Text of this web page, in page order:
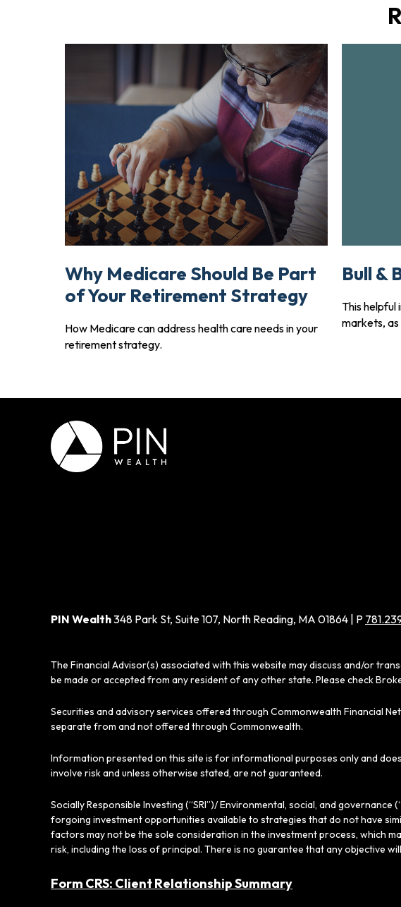
Why Medicare Should Be Part
of Your Retirement Strategy
How Medicare can address health care needs in your
retirement strategy.
Bull &
This helpful
markets,
PIN Wealth348 Park St, Suite 107, North Reading, MA 01864 | P
The Financial Advisor(s) associated with this website may discuss and/or
be made or accepted from any resident of any other state. Please check
Securities and advisory services offered through Commonwealth Financial
separate from and not offered through Commonwealth.
Information presented on this site is for informational purposes only and
involve risk and unless otherwise stated, are not guaranteed.
Socially Responsible Investing (“SRI”)/ Environmental, social, and
forgoing investment opportunities available to strategies that do not have
factors may not be the sole consideration in the investment process, which
risk, including the loss of principal. There is no guarantee that any objective
Form CRS: Client Relationship Summary